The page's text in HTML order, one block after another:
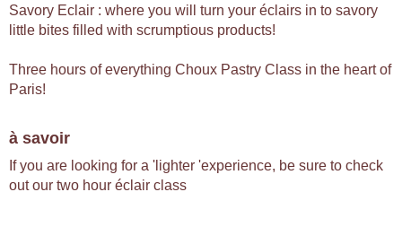
Savory Eclair : where you will turn your éclairs in to savory
little bites filled with scrumptious products!
Three hours of everything Choux Pastry Class in the heart of
Paris!
à savoir
If you are looking for a 'lighter 'experience, be sure to check
out our two hour éclair class